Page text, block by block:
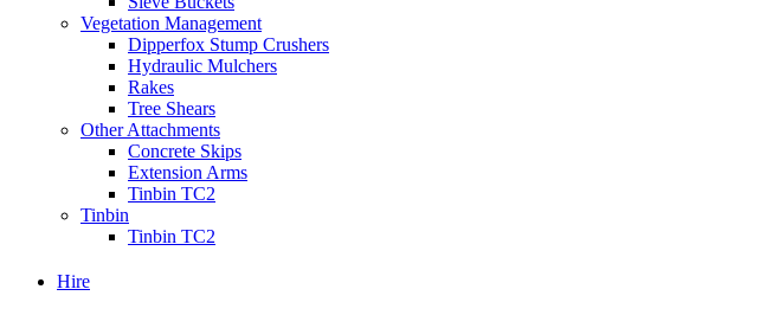
Vegetation Management
Dipperfox Stump Crushers
Hydraulic Mulchers
Rakes
Tree Shears
Other Attachments
Concrete Skips
Extension Arms
Tinbin TC2
Tinbin
Tinbin TC2
Hire